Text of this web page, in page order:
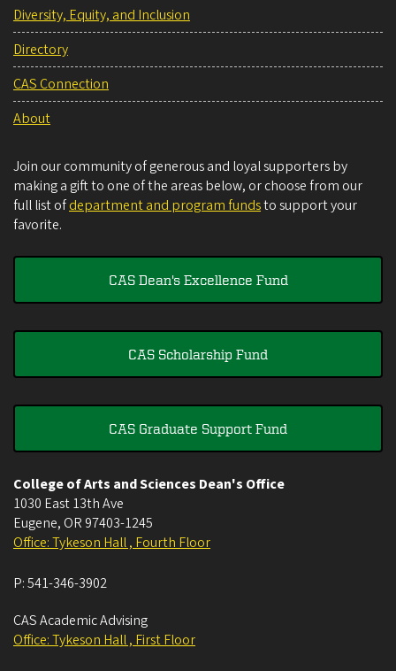
Diversity, Equity, and Inclusion
Directory
CAS Connection
About
Join our community of generous and loyal supporters by
making a gift to one of the areas below, or choose from our
full list ofdepartment and program fundsto support your
favorite.
CAS Dean's Excellence Fund
CAS Scholarship Fund
CAS Graduate Support Fund
College of Arts and Sciences Dean's Office
1030 East 13th Ave
Eugene, OR 97403-1245
Office: Tykeson Hall , Fourth Floor
P:541-346-3902
CAS Academic Advising
Office: Tykeson Hall , First Floor